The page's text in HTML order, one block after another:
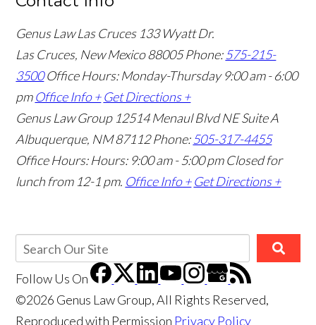
Genus Law Las Cruces 133 Wyatt Dr.
Las Cruces, New Mexico 88005Phone:575-215-
3500 Office Hours: Monday-Thursday 9:00 am - 6:00
pm Office Info + Get Directions +
Genus Law Group 12514 Menaul Blvd NE Suite A
Albuquerque, NM 87112Phone:505-317-4455
Office Hours: Hours: 9:00 am - 5:00 pm Closed for
lunch from 12-1 pm. Office Info + Get Directions +
Follow Us On
©2026 Genus Law Group, All Rights Reserved,
Reproduced with Permission Privacy Policy